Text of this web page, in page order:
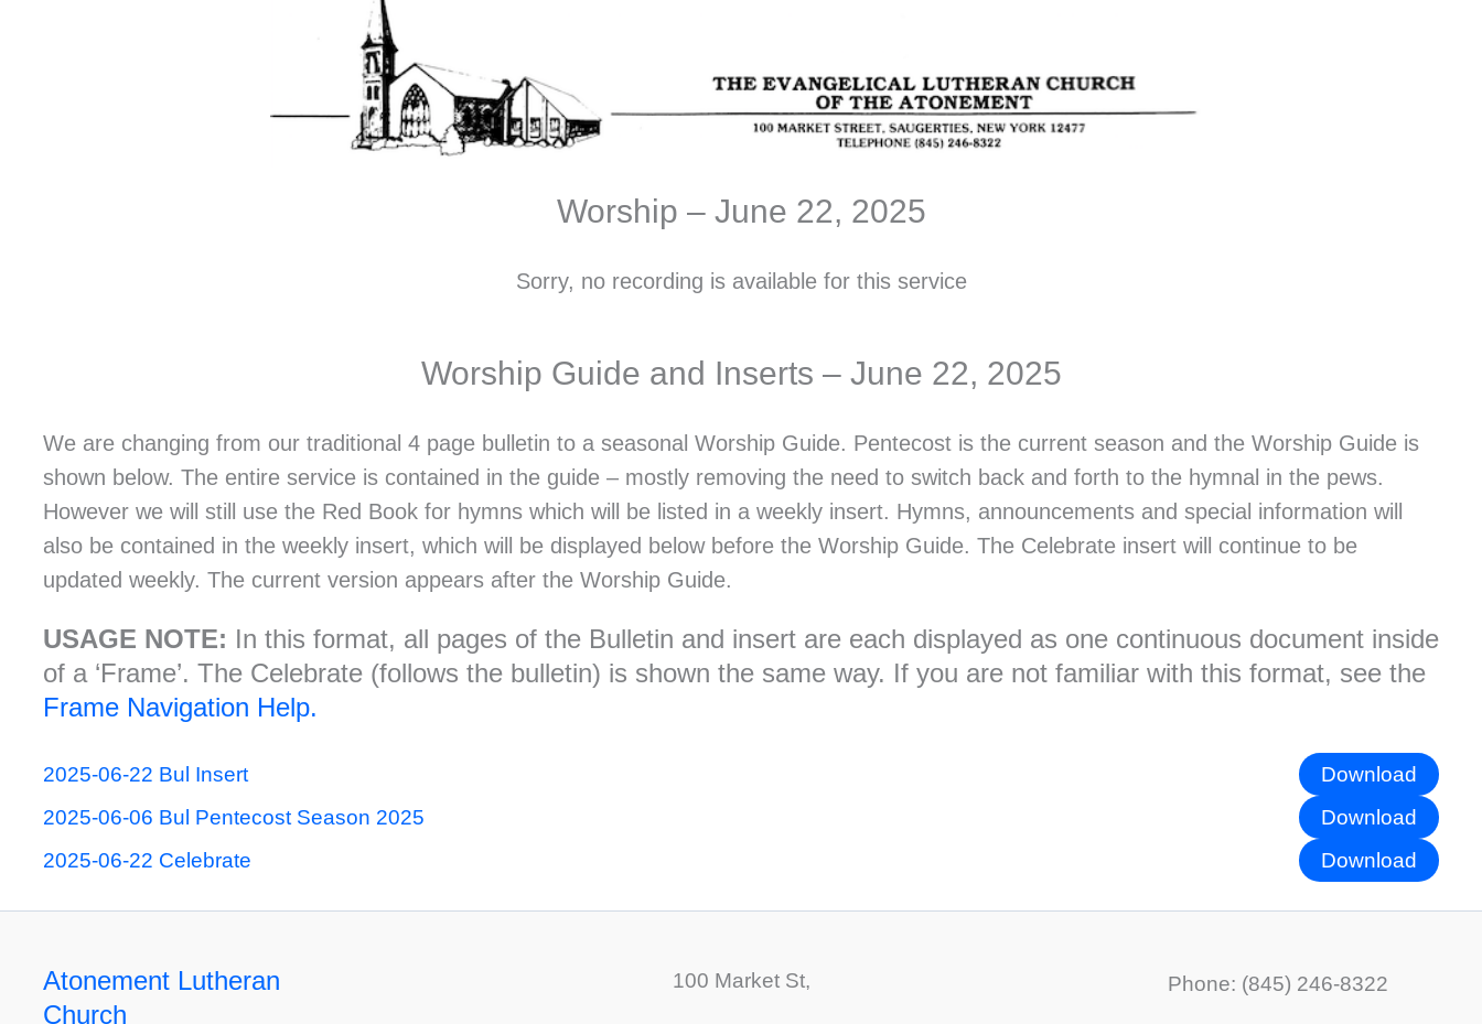
Worship – June 22, 2025
Sorry, no recording is available for this service
Worship Guide and Inserts – June 22, 2025
We are changing from our traditional 4 page bulletin to a seasonal Worship Guide. Pentecost is the current season and the Worship Guide is
shown below. The entire service is contained in the guide – mostly removing the need to switch back and forth to the hymnal in the pews.
However we will still use the Red Book for hymns which will be listed in a weekly insert. Hymns, announcements and special information will
also be contained in the weekly insert, which will be displayed below before the Worship Guide. The Celebrate insert will continue to be
updated weekly. The current version appears after the Worship Guide.
USAGE NOTE: In this format, all pages of the Bulletin and insert are each displayed as one continuous document inside
of a ‘Frame’. The Celebrate (follows the bulletin) is shown the same way. If you are not familiar with this format, see the
Frame Navigation Help.
2025-06-22 Bul Insert
Download
2025-06-06 Bul Pentecost Season 2025
Download
2025-06-22 Celebrate
Download
Atonement Lutheran
Church
100 Market St, Phone: (845) 246-8322